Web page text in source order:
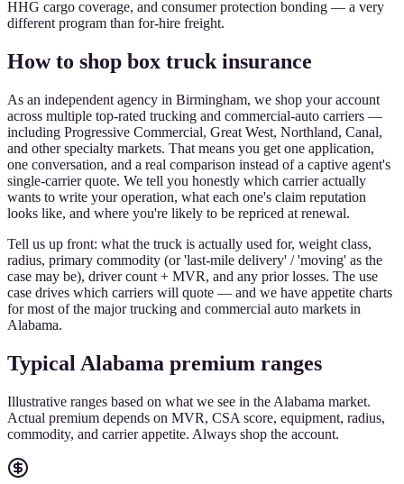
HHG cargo coverage, and consumer protection bonding — a very
different program than for-hire freight.
How to shop box truck insurance
As an independent agency in Birmingham, we shop your account
across multiple top-rated trucking and commercial-auto carriers —
including Progressive Commercial, Great West, Northland, Canal,
and other specialty markets. That means you get one application,
one conversation, and a real comparison instead of a captive agent's
single-carrier quote. We tell you honestly which carrier actually
wants to write your operation, what each one's claim reputation
looks like, and where you're likely to be repriced at renewal.
Tell us up front: what the truck is actually used for, weight class,
radius, primary commodity (or 'last-mile delivery' / 'moving' as the
case may be), driver count + MVR, and any prior losses. The use
case drives which carriers will quote — and we have appetite charts
for most of the major trucking and commercial auto markets in
Alabama.
Typical Alabama premium ranges
Illustrative ranges based on what we see in the Alabama market.
Actual premium depends on MVR, CSA score, equipment, radius,
commodity, and carrier appetite. Always shop the account.